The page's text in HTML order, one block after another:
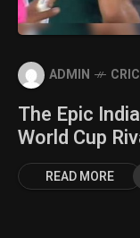
ADMIN
The Epic
World Cup
READ MORE